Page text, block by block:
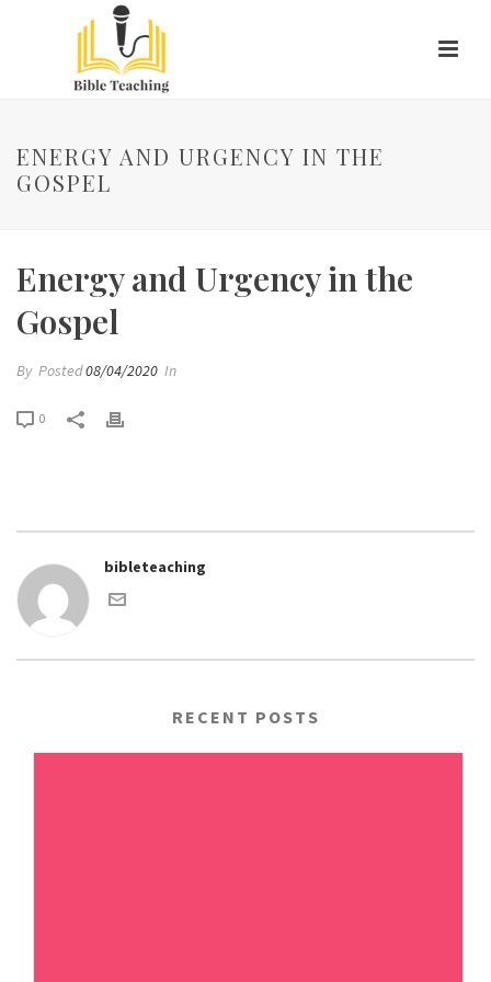
ENERGY AND URGENCY IN THE
GOSPEL
Energy and Urgency in the
Gospel
By Posted08/04/2020 In
0
bibleteaching
RECENT POSTS